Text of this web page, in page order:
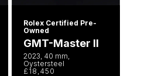
Rolex Certified Pre-
Owned
GMT-Master II
2023, 40 mm,
Oystersteel
£18,450